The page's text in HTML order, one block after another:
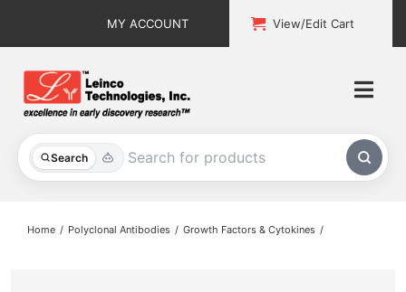
MY ACCOUNT View/Edit Cart
Search
All Products
Home Polyclonal Antibodies Growth Factors & Cytokines